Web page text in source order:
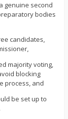
genuine second
bodies
candidates,
majority voting,
blocking
process, and
be set up to